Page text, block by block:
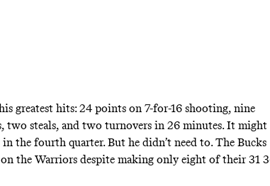
greatest hits: 24 points on 7-for-16 shooting, nine
two steals, and two turnovers in 26 minutes. It might
in the fourth quarter. But he didn’t need to. The Bucks
the Warriors despite making only eight of their 31